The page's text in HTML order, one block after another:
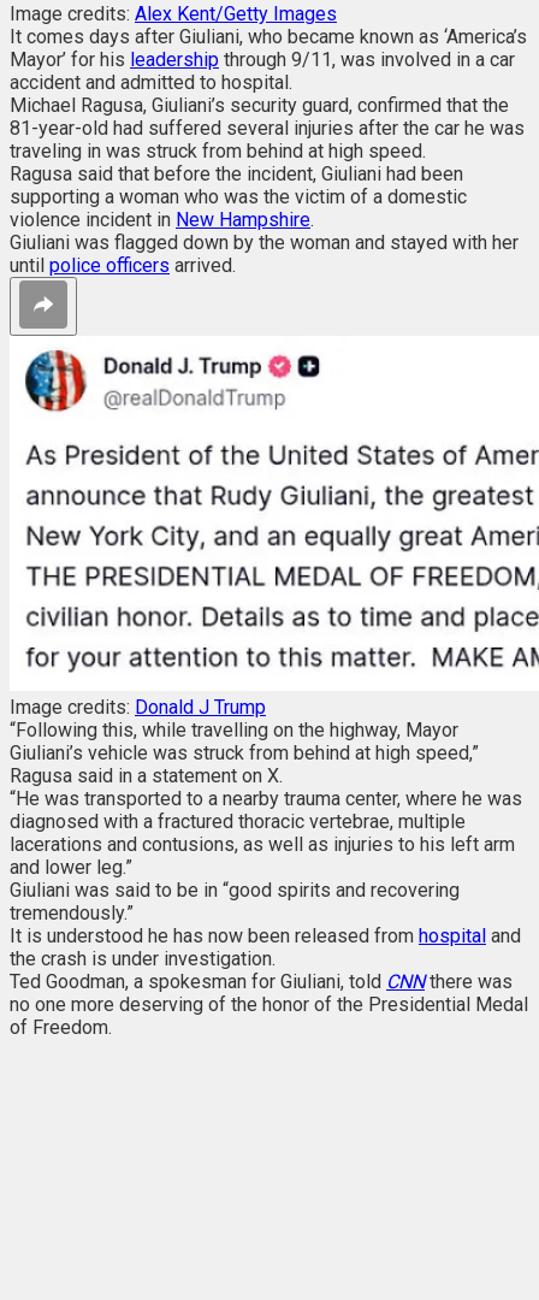
Image credits: Alex Kent/Getty Images
It comes days after Giuliani, who became known as ‘America’s
Mayor’ for his leadership through 9/11, was involved in a car
accident and admitted to hospital.
Michael Ragusa, Giuliani’s security guard, confirmed that the
81-year-old had suffered several injuries after the car he was
traveling in was struck from behind at high speed.
Ragusa said that before the incident, Giuliani had been
supporting a woman who was the victim of a domestic
violence incident in New Hampshire.
Giuliani was flagged down by the woman and stayed with her
until police officers arrived.
Image credits: Donald J Trump
“Following this, while travelling on the highway, Mayor
Giuliani’s vehicle was struck from behind at high speed,”
Ragusa said in a statement on X.
“He was transported to a nearby trauma center, where he was
diagnosed with a fractured thoracic vertebrae, multiple
lacerations and contusions, as well as injuries to his left arm
and lower leg.”
Giuliani was said to be in “good spirits and recovering
tremendously.”
It is understood he has now been released from hospital and
the crash is under investigation.
Ted Goodman, a spokesman for Giuliani, told CNNthere was
no one more deserving of the honor of the Presidential Medal
of Freedom.